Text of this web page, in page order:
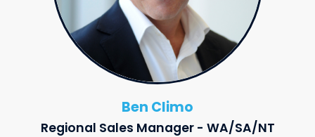
Ben Climo
Regional Sales Manager - WA/SA/NT